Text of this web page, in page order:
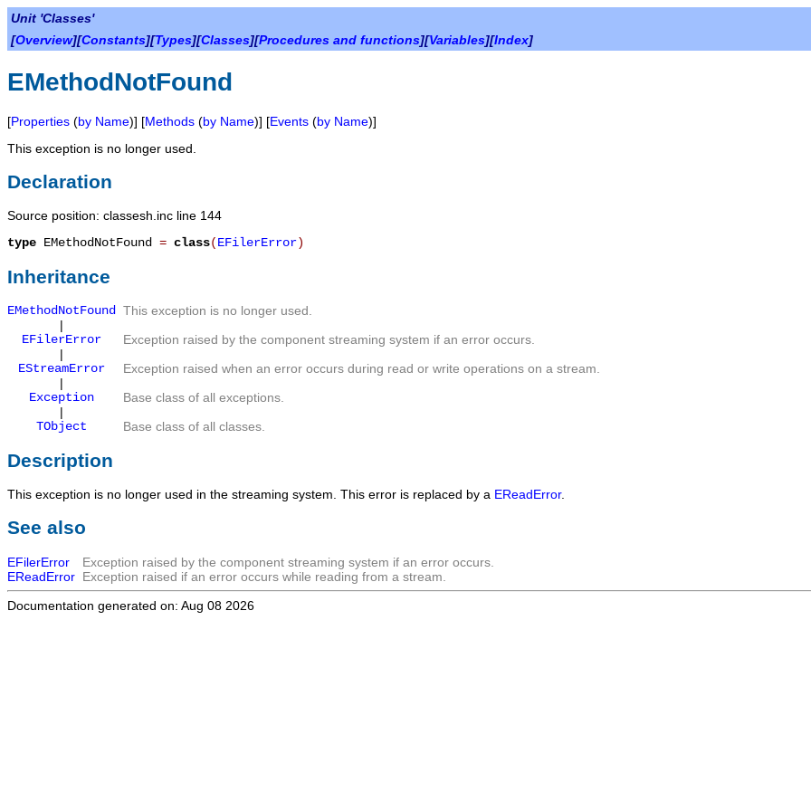
Unit 'Classes'
[Overview][Constants][Types][Classes][Procedures and functions][Variables][Index]
EMethodNotFound
[Properties (by Name)] [Methods (by Name)] [Events (by Name)]
This exception is no longer used.
Declaration
Source position: classesh.inc line 144
type EMethodNotFound = class(EFilerError)
Inheritance
EMethodNotFound
This exception is no longer used.
|
EFilerError
Exception raised by the component streaming system if an error occurs.
|
EStreamError
Exception raised when an error occurs during read or write operations on a stream.
|
Exception
Base class of all exceptions.
|
TObject
Base class of all classes.
Description
This exception is no longer used in the streaming system. This error is replaced by a EReadError.
See also
EFilerError
Exception raised by the component streaming system if an error occurs.
EReadError Exception raised if an error occurs while reading from a stream.
Documentation generated on: Aug 08 2026